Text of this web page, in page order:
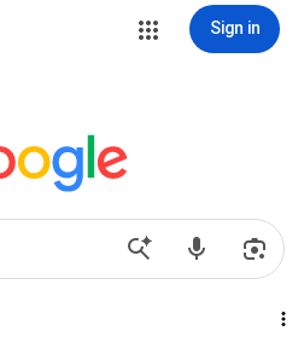
Sign in